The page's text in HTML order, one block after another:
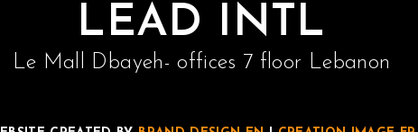
LEAD INTL
Le Mall Dbayeh- offices 7 floor Lebanon